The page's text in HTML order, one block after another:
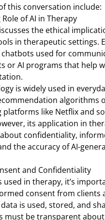
this conversation include:
of AI in Therapy
the ethical
in therapeutic settings.
chatbots used for
or AI programs that help
is widely used in
algorithms
platforms like Netflix and
its application in
confidentiality,
the accuracy of AI-
and Confidentiality
used in therapy, it’s
consent from clients
is used, stored, and
must be transparent